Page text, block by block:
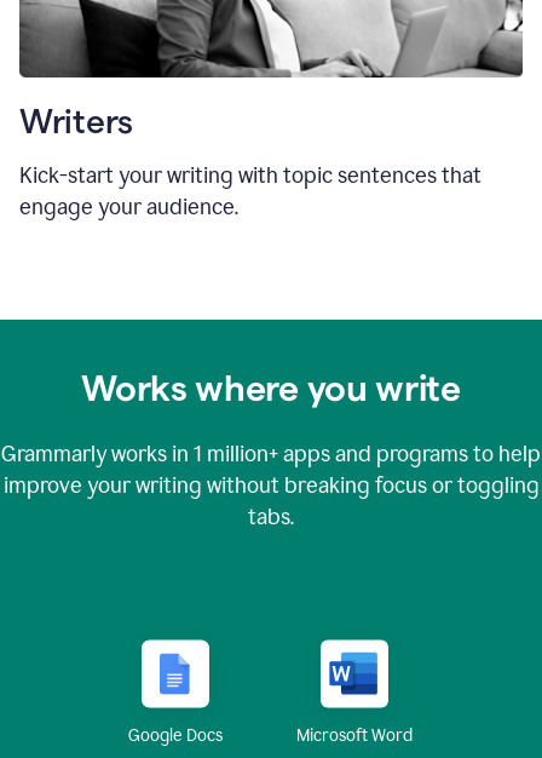
Writers
Kick-start your writing with topic sentences that
engage your audience.
Works where you write
Grammarly works in 1 million+apps and programs to help
improve your writing without breaking focus or toggling
tabs.
Google Docs Microsoft Word